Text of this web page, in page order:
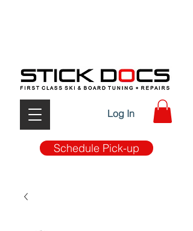
Schedule Pick-up
Log In